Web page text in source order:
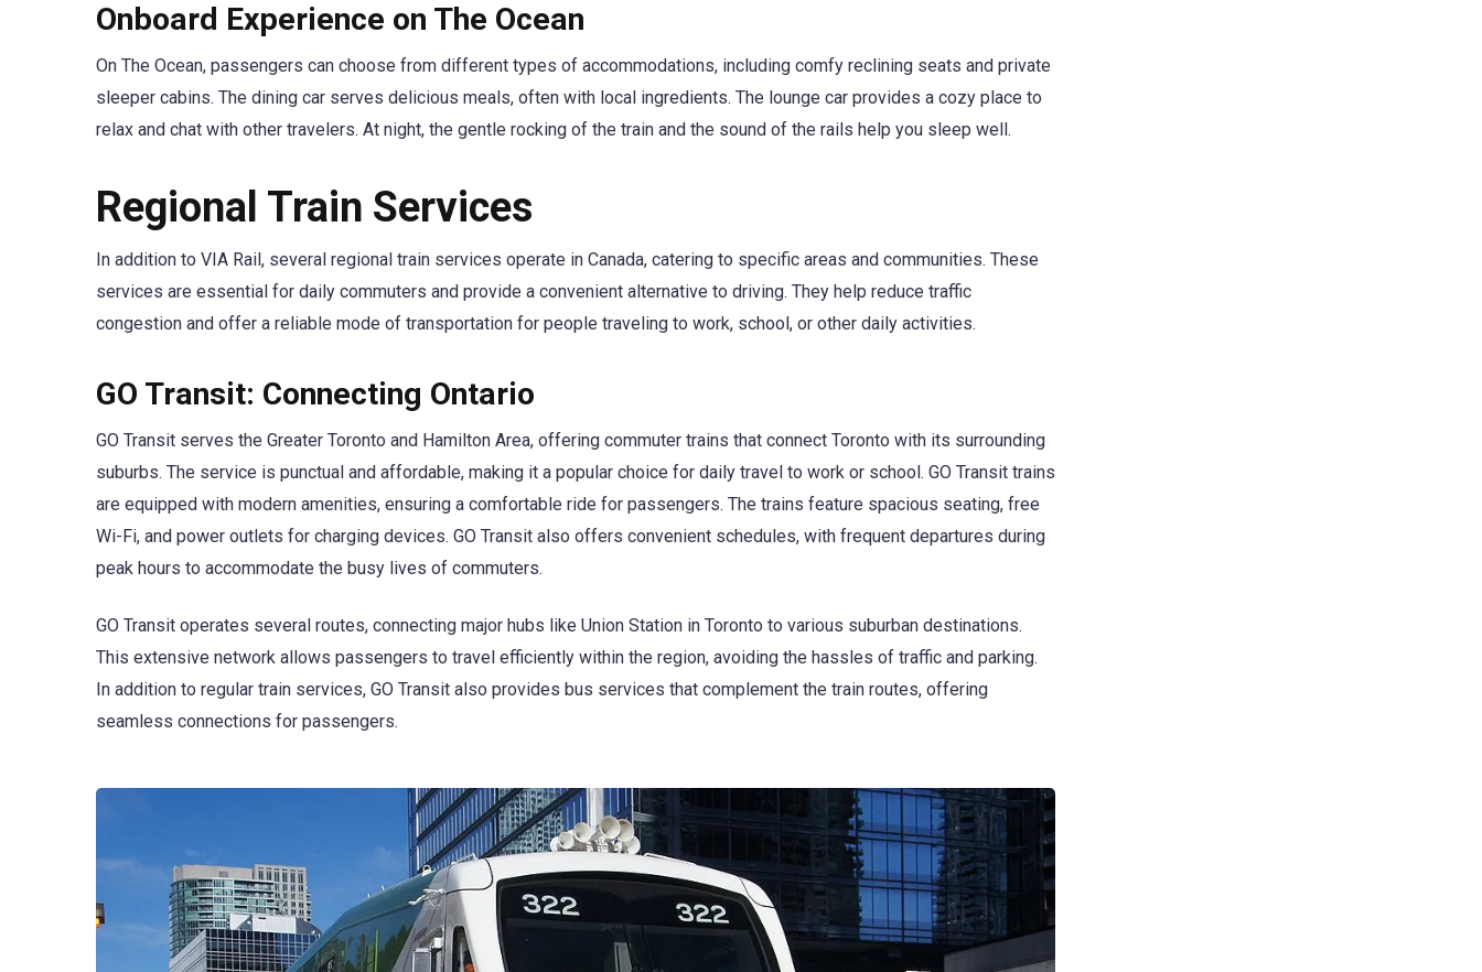
Onboard Experience on The Ocean
On The Ocean, passengers can choose from different types of accommodations, including comfy reclining seats and private
sleeper cabins. The dining car serves delicious meals, often with local ingredients. The lounge car provides a cozy place to
relax and chat with other travelers. At night, the gentle rocking of the train and the sound of the rails help you sleep well.
Regional Train Services
In addition to VIA Rail, several regional train services operate in Canada, catering to specific areas and communities. These
services are essential for daily commuters and provide a convenient alternative to driving. They help reduce traffic
congestion and offer a reliable mode of transportation for people traveling to work, school, or other daily activities.
GO Transit: Connecting Ontario
GO Transit serves the Greater Toronto and Hamilton Area, offering commuter trains that connect Toronto with its surrounding
suburbs. The service is punctual and affordable, making it a popular choice for daily travel to work or school. GO Transit trains
are equipped with modern amenities, ensuring a comfortable ride for passengers. The trains feature spacious seating, free
Wi-Fi, and power outlets for charging devices. GO Transit also offers convenient schedules, with frequent departures during
peak hours to accommodate the busy lives of commuters.
GO Transit operates several routes, connecting major hubs like Union Station in Toronto to various suburban destinations.
This extensive network allows passengers to travel efficiently within the region, avoiding the hassles of traffic and parking.
In addition to regular train services, GO Transit also provides bus services that complement the train routes, offering
seamless connections for passengers.